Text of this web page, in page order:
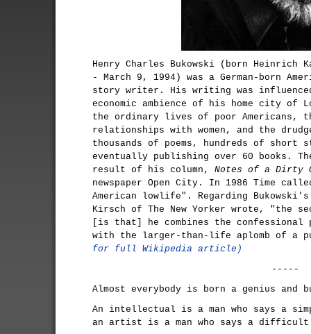
Henry Charles Bukowski (born Heinrich
- March 9, 1994) was a German-born
story writer. His writing was
economic ambience of his home city of
the ordinary lives of poor
relationships with women, and the
thousands of poems, hundreds of
eventually publishing over 60 books.
result of his column, Notes of a Dirty
newspaper Open City. In 1986 Time
American lowlife". Regarding
Kirsch of The New Yorker wrote, "the
[is that] he combines the confessional
with the larger-than-life aplomb of a
for full Wikipedia article)
-----
Almost everybody is born a genius and
An intellectual is a man who says a
an artist is a man who says a